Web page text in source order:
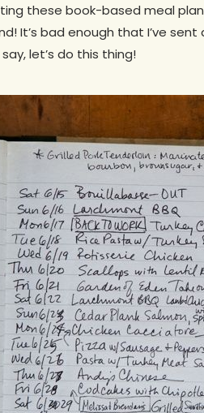
these book-based meal
It’s bad enough that I’ve
let’s do this thing!